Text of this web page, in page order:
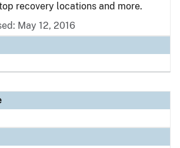
recovery locations and more.
May 12, 2016